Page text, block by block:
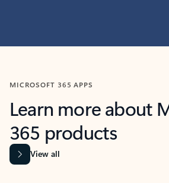
MICROSOFT 365 APPS
Learn more about
365 products
View all